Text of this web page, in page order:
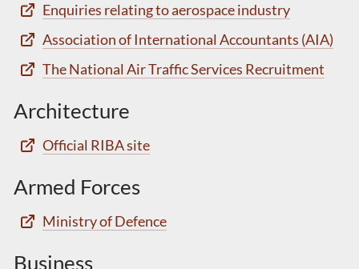
Enquiries relating to aerospace industry
Association of International Accountants (AIA)
The National Air Traffic Services Recruitment
Architecture
Official RIBA site
Armed Forces
Ministry of Defence
Business